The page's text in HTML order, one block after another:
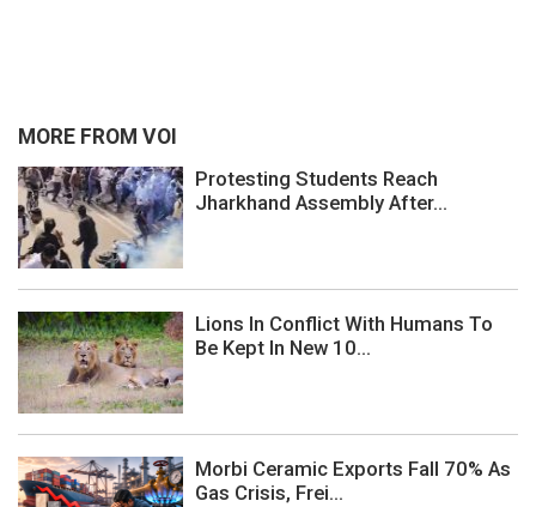
MORE FROM VOI
Protesting Students Reach
Jharkhand Assembly After...
Lions In Conflict With Humans To
Be Kept In New 10...
Morbi Ceramic Exports Fall 70% As
Gas Crisis, Frei...